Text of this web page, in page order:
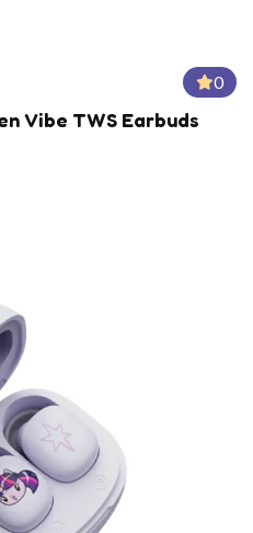
0
Vibe TWS Earbuds